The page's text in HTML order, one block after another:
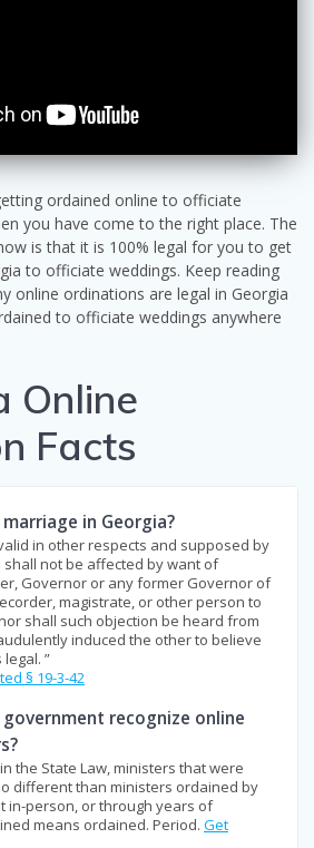
ordained online to officiate
you have come to the right place. The
is that it is 100% legal for you to get
to officiate weddings. Keep reading
online ordinations are legal in Georgia
to officiate weddings anywhere
Online
Facts
in Georgia?
in other respects and supposed by
not be affected by want of
Governor or any former Governor of
magistrate, or other person to
shall such objection be heard from
induced the other to believe
”
§ 19-3-42
recognize online
the State Law, ministers that were
different than ministers ordained by
in-person, or through years of
means ordained. Period. Get